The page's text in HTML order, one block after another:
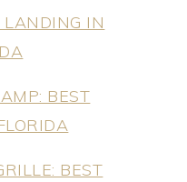
LANDING IN
BEST
BEST